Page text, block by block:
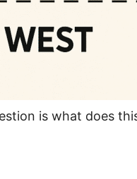
is what does